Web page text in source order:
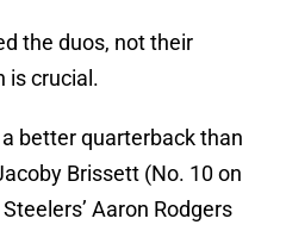
the duos, not their
is crucial.
better quarterback than
Brissett (No. 10 on
Aaron Rodgers